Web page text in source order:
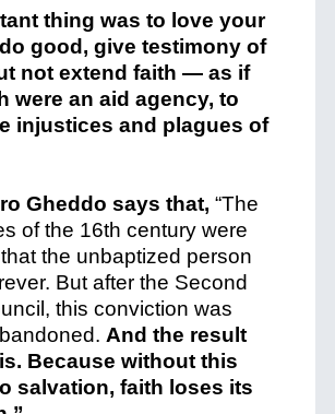
thing was to love your
good, give testimony of
not extend faith — as if
were an aid agency, to
injustices and plagues of
Gheddo says that, “The
of the 16th century were
the unbaptized person
But after the Second
this conviction was
And the result
Because without this
salvation, faith loses its